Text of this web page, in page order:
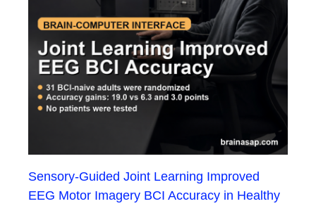
Sensory-Guided Joint Learning Improved
EEG Motor Imagery BCI Accuracy in Healthy